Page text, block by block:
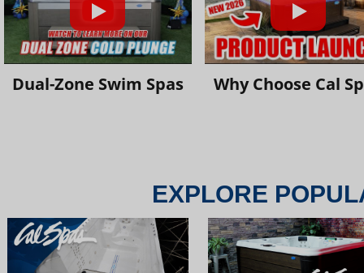
Dual-Zone Swim Spas Why Choose Cal
EXPLORE